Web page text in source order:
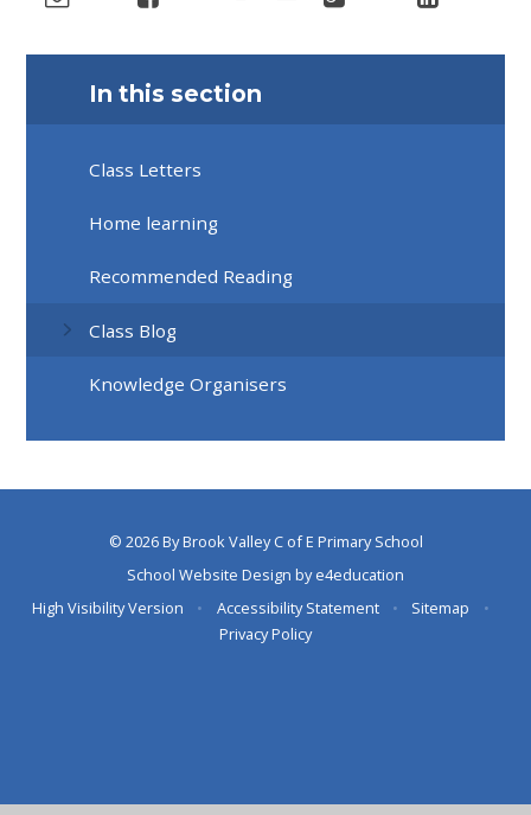
In this section
Class Letters
Home learning
Recommended Reading
Class Blog
Knowledge Organisers
© 2026 By Brook Valley C of E Primary School
School Website Design bye4education
High Visibility Version
• Accessibility Statement • Sitemap
•
Privacy Policy